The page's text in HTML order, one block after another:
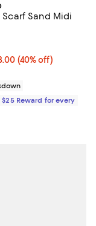
Sand Midi
40% off;
(40% off)
$280.00
5.0 out of 5; 1
$25 Reward for every